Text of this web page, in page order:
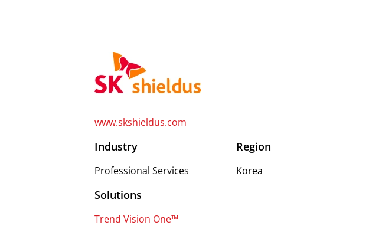
www.skshieldus.com
Industry
Professional Services
Region
Korea
Solutions
Trend Vision One™